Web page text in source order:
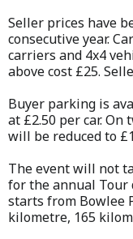
Seller prices have
consecutive year.
carriers and 4x4
above cost £25.
Buyer parking is
at £2.50 per car. On
will be reduced to
The event will not
for the annual Tour
starts from Bowlee
kilometre, 165